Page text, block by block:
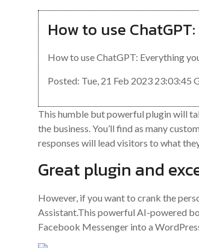
How to use
How to use ChatGPT: Everything
Posted: Tue, 21 Feb 2023 23:03:45
This humble but powerful plugin will
the business. You’ll find as many
responses will lead visitors to what
Great plugin and
However, if you want to crank the
Assistant.This powerful AI-powered
Facebook Messenger into a